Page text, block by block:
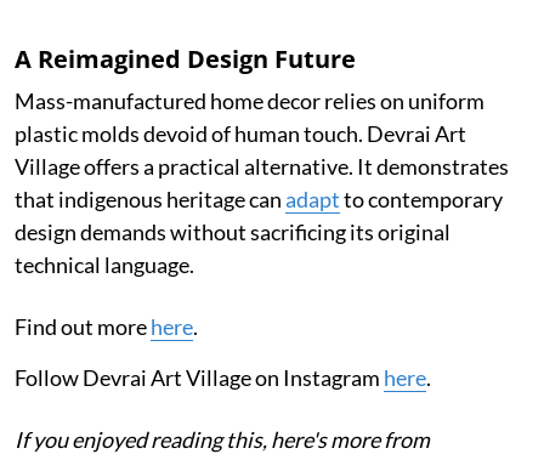
A Reimagined Design Future
Mass-manufactured home decor relies on uniform
plastic molds devoid of human touch. Devrai Art
Village offers a practical alternative. It demonstrates
that indigenous heritage canadaptto contemporary
design demands without sacrificing its original
technical language.
Find out morehere.
Follow Devrai Art Village on Instagram here.
If you enjoyed reading this, here's more from